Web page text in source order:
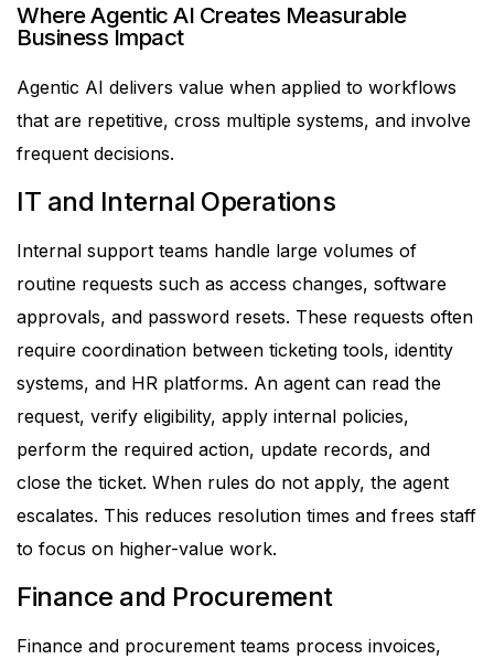
Where Agentic AI Creates Measurable
Business Impact
Agentic AI delivers value when applied to workflows
that are repetitive, cross multiple systems, and involve
frequent decisions.
IT and Internal Operations
Internal support teams handle large volumes of
routine requests such as access changes, software
approvals, and password resets. These requests often
require coordination between ticketing tools, identity
systems, and HR platforms. An agent can read the
request, verify eligibility, apply internal policies,
perform the required action, update records, and
close the ticket. When rules do not apply, the agent
escalates. This reduces resolution times and frees staff
to focus on higher-value work.
Finance and Procurement
Finance and procurement teams process invoices,